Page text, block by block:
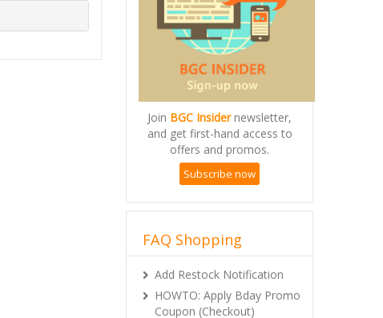
Join BGC Insidernewsletter,
and get first-hand access to
offers and promos.
Subscribe now
FAQ Shopping
Add Restock Notification
HOWTO: Apply Bday Promo
Coupon (Checkout)